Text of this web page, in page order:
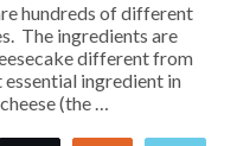
hundreds of different
The ingredients are
different from
ingredient in
(the …